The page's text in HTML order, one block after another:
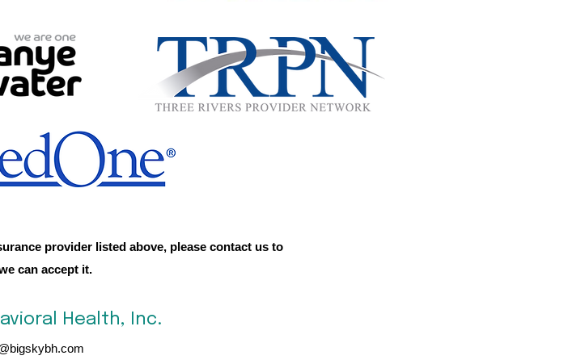
provider listed above, please contact us to
can accept it.
Health, Inc.